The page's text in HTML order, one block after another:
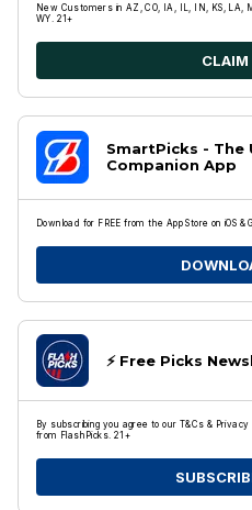
New Customers in AZ, CO, IA, IL, IN, KS, LA,
WY. 21+
CLAIM
SmartPicks -
Companion App
Download for FREE from the App Store on iOS &
⚡️ Free Picks
By subscribing you agree to our T&Cs &
from FlashPicks. 21+